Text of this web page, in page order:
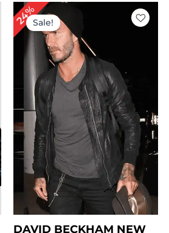
24%Sale!
DAVID BECKHAM NEW
Original
price
was:
$ 169.00.